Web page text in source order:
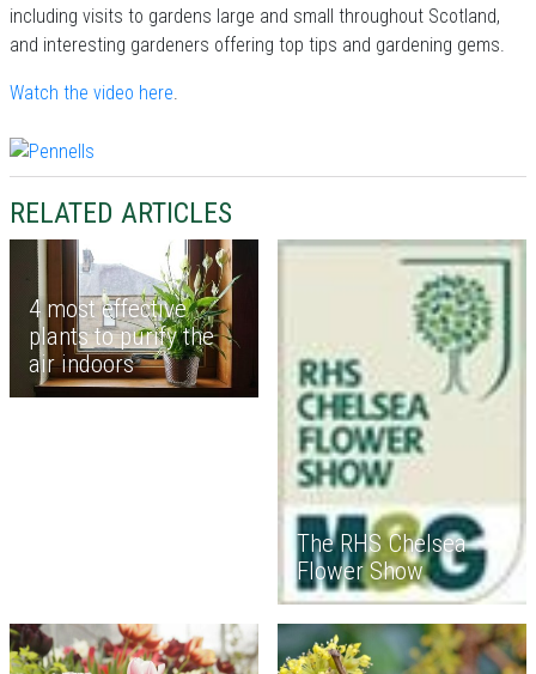
including visits to gardens large and small throughout Scotland,
and interesting gardeners offering top tips and gardening gems.
Watch the video here.
RELATED ARTICLES
4 most effective
plants to purify the
air indoors
The RHS Chelsea
Flower Show